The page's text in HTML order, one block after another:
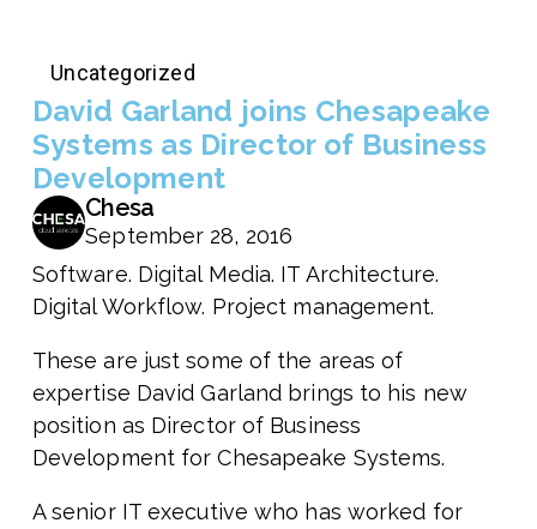
Uncategorized
David Garland joins Chesapeake
Systems as Director of Business
Development
Chesa
September 28, 2016
Software. Digital Media. IT Architecture.
Digital Workflow. Project management.
These are just some of the areas of
expertise David Garland brings to his new
position as Director of Business
Development for Chesapeake Systems.
A senior IT executive who has worked for